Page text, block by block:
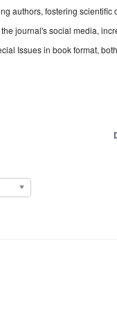
authors, fostering scientific
journal's social media,
Issues in book format,